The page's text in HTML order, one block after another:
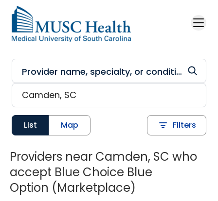
Skip to main content
List Map Filters
Providers near Camden, SC who
accept Blue Choice Blue
Option (Marketplace)